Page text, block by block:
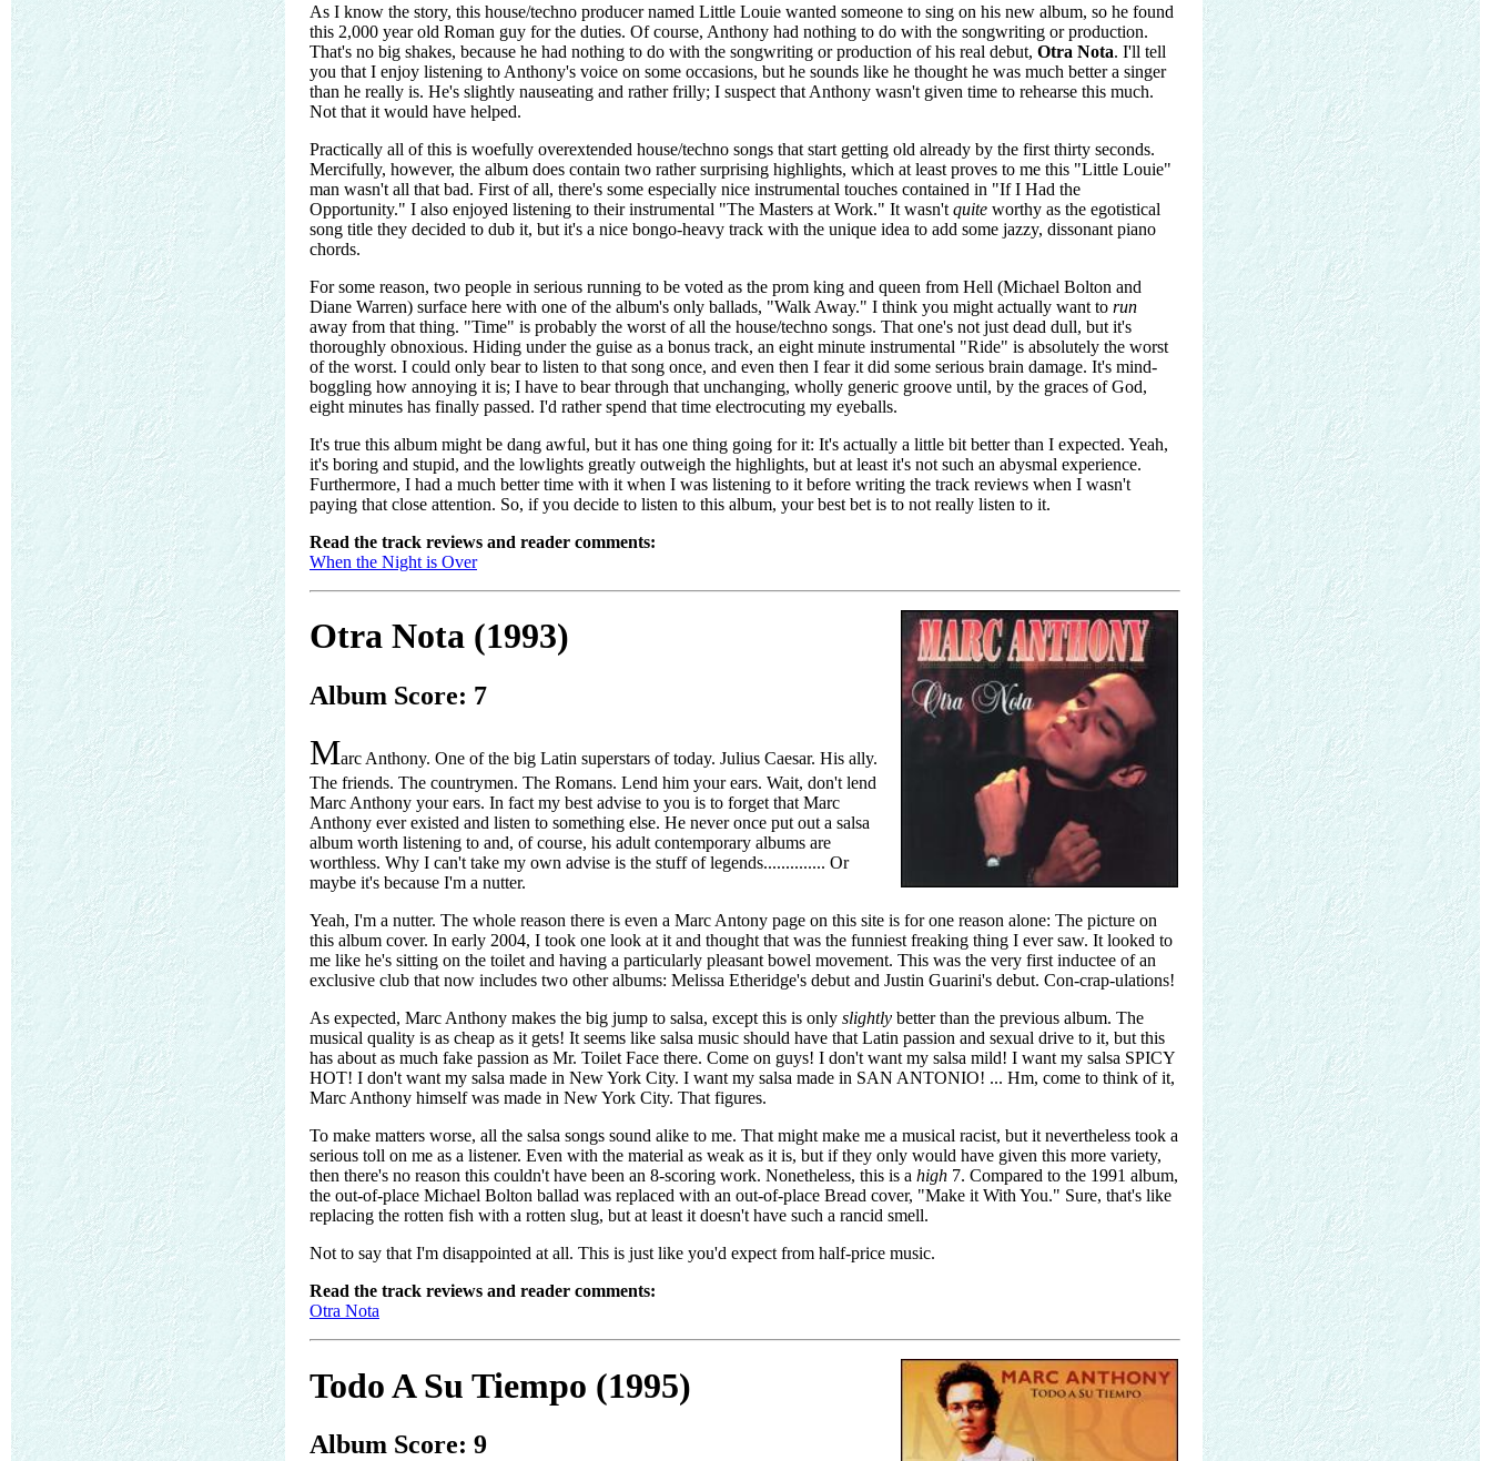
As I know the story, this house/techno producer named Little Louie wanted someone to sing on his new album, so he found
this 2,000 year old Roman guy for the duties. Of course, Anthony had nothing to do with the songwriting or production.
That's no big shakes, because he had nothing to do with the songwriting or production of his real debut, Otra Nota. I'll tell
you that I enjoy listening to Anthony's voice on some occasions, but he sounds like he thought he was much better a singer
than he really is. He's slightly nauseating and rather frilly; I suspect that Anthony wasn't given time to rehearse this much.
Not that it would have helped.
Practically all of this is woefully overextended house/techno songs that start getting old already by the first thirty seconds.
Mercifully, however, the album does contain two rather surprising highlights, which at least proves to me this "Little Louie"
man wasn't all that bad. First of all, there's some especially nice instrumental touches contained in "If I Had the
Opportunity." I also enjoyed listening to their instrumental "The Masters at Work." It wasn't quite worthy as the egotistical
song title they decided to dub it, but it's a nice bongo-heavy track with the unique idea to add some jazzy, dissonant piano
chords.
For some reason, two people in serious running to be voted as the prom king and queen from Hell (Michael Bolton and
Diane Warren) surface here with one of the album's only ballads, "Walk Away." I think you might actually want to run
away from that thing. "Time" is probably the worst of all the house/techno songs. That one's not just dead dull, but it's
thoroughly obnoxious. Hiding under the guise as a bonus track, an eight minute instrumental "Ride" is absolutely the worst
of the worst. I could only bear to listen to that song once, and even then I fear it did some serious brain damage. It's mind-
boggling how annoying it is; I have to bear through that unchanging, wholly generic groove until, by the graces of God,
eight minutes has finally passed. I'd rather spend that time electrocuting my eyeballs.
It's true this album might be dang awful, but it has one thing going for it: It's actually a little bit better than I expected. Yeah,
it's boring and stupid, and the lowlights greatly outweigh the highlights, but at least it's not such an abysmal experience.
Furthermore, I had a much better time with it when I was listening to it before writing the track reviews when I wasn't
paying that close attention. So, if you decide to listen to this album, your best bet is to not really listen to it.
Read the track reviews and reader comments:
When the Night is Over
Otra Nota (1993)
Album Score: 7
Marc Anthony. One of the big Latin superstars of today. Julius Caesar. His ally.
The friends. The countrymen. The Romans. Lend him your ears. Wait, don't lend
Marc Anthony your ears. In fact my best advise to you is to forget that Marc
Anthony ever existed and listen to something else. He never once put out a salsa
album worth listening to and, of course, his adult contemporary albums are
worthless. Why I can't take my own advise is the stuff of legends.............. Or
maybe it's because I'm a nutter.
Yeah, I'm a nutter. The whole reason there is even a Marc Antony page on this site is for one reason alone: The picture on
this album cover. In early 2004, I took one look at it and thought that was the funniest freaking thing I ever saw. It looked to
me like he's sitting on the toilet and having a particularly pleasant bowel movement. This was the very first inductee of an
exclusive club that now includes two other albums: Melissa Etheridge's debut and Justin Guarini's debut. Con-crap-ulations!
As expected, Marc Anthony makes the big jump to salsa, except this is only slightly better than the previous album. The
musical quality is as cheap as it gets! It seems like salsa music should have that Latin passion and sexual drive to it, but this
has about as much fake passion as Mr. Toilet Face there. Come on guys! I don't want my salsa mild! I want my salsa SPICY
HOT! I don't want my salsa made in New York City. I want my salsa made in SAN ANTONIO! ... Hm, come to think of it,
Marc Anthony himself was made in New York City. That figures.
To make matters worse, all the salsa songs sound alike to me. That might make me a musical racist, but it nevertheless took a
serious toll on me as a listener. Even with the material as weak as it is, but if they only would have given this more variety,
then there's no reason this couldn't have been an 8-scoring work. Nonetheless, this is a high 7. Compared to the 1991 album,
the out-of-place Michael Bolton ballad was replaced with an out-of-place Bread cover, "Make it With You." Sure, that's like
replacing the rotten fish with a rotten slug, but at least it doesn't have such a rancid smell.
Not to say that I'm disappointed at all. This is just like you'd expect from half-price music.
Read the track reviews and reader comments:
Otra Nota
Todo A Su Tiempo (1995)
Album Score: 9